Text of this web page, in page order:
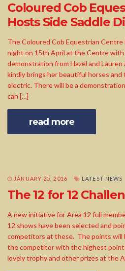
Coloured Cob
Hosts Side Saddle
The Coloured Cob Equestrian
night on 15th April at the Centre with
demonstration from Hazel and Lauren
kindly brings her beautiful horses
electric. There will be a
can […]
read more
JANUARY 25, 2016 LATEST NEWS
The 12 for 12
A new initiative for Area 12 full
12 shows have been selected and
competitors at these. The points will
the competitor with the highest
lovely trophy and other prizes at the